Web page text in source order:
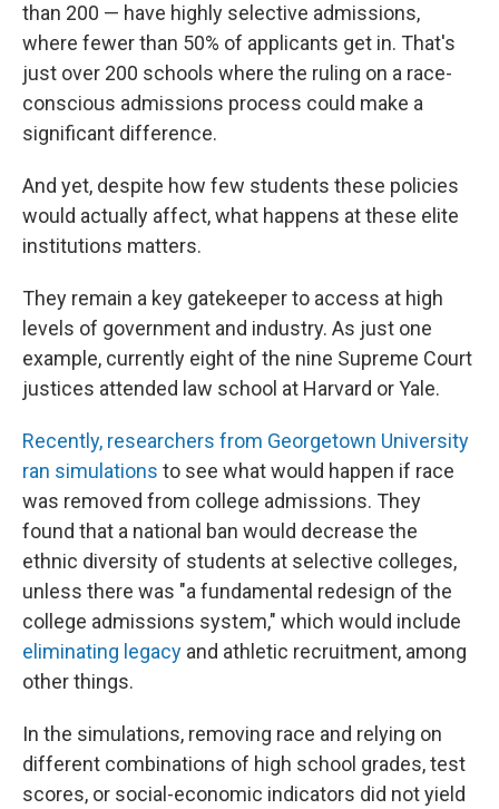
than 200 — have highly selective admissions,
where fewer than 50% of applicants get in. That's
just over 200 schools where the ruling on a race-
conscious admissions process could make a
significant difference.
And yet, despite how few students these policies
would actually affect, what happens at these elite
institutions matters.
They remain a key gatekeeper to access at high
levels of government and industry. As just one
example, currently eight of the nine Supreme Court
justices attended law school at Harvard or Yale.
Recently, researchers from Georgetown University
ran simulations to see what would happen if race
was removed from college admissions. They
found that a national ban would decrease the
ethnic diversity of students at selective colleges,
unless there was "a fundamental redesign of the
college admissions system," which would include
eliminating legacy and athletic recruitment, among
other things.
In the simulations, removing race and relying on
different combinations of high school grades, test
scores, or social-economic indicators did not yield